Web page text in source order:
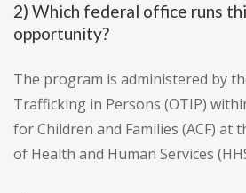
2) Which federal office runs
opportunity?
The program is administered by
Trafficking in Persons (OTIP)
for Children and Families (ACF) at
of Health and Human Services